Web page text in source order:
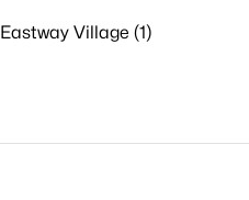
Eastway Village (1)